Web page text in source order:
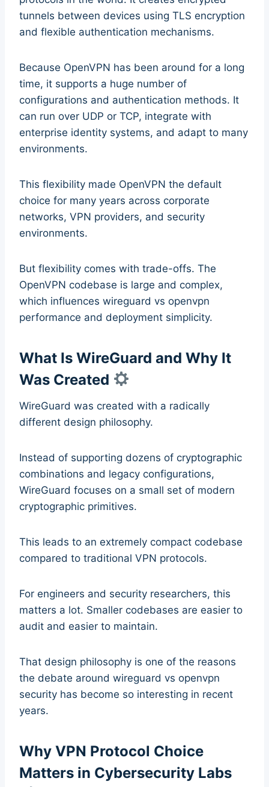
tunnels between devices using TLS encryption
and flexible authentication mechanisms.
Because OpenVPN has been around for a long
time, it supports a huge number of
configurations and authentication methods. It
can run over UDP or TCP, integrate with
enterprise identity systems, and adapt to many
environments.
This flexibility made OpenVPN the default
choice for many years across corporate
networks, VPN providers, and security
environments.
But flexibility comes with trade-offs. The
OpenVPN codebase is large and complex,
which influences wireguard vs openvpn
performance and deployment simplicity.
What Is WireGuard and Why It
Was Created
WireGuard was created with a radically
different design philosophy.
Instead of supporting dozens of cryptographic
combinations and legacy configurations,
WireGuard focuses on a small set of modern
cryptographic primitives.
This leads to an extremely compact codebase
compared to traditional VPN protocols.
For engineers and security researchers, this
matters a lot. Smaller codebases are easier to
audit and easier to maintain.
That design philosophy is one of the reasons
the debate around wireguard vs openvpn
security has become so interesting in recent
years.
Why VPN Protocol Choice
Matters in Cybersecurity Labs